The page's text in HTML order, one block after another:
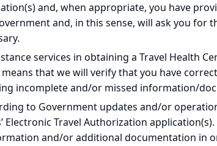
and, when appropriate, you have
and, in this sense, will ask you for
services in obtaining a Travel Health
that we will verify that you have
incomplete and/or missed information/
to Government updates and/or
Travel Authorization
and/or additional documentation in